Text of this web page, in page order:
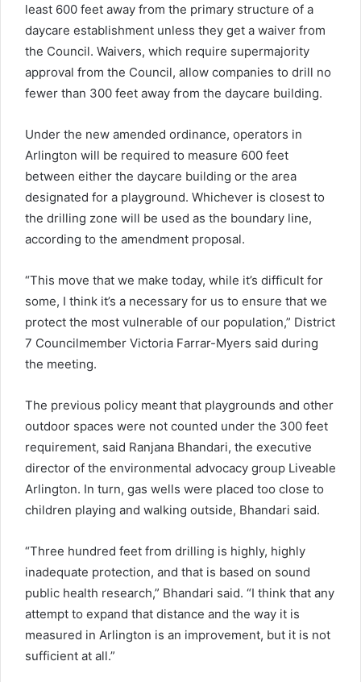
least 600 feet away from the primary structure of a
daycare establishment unless they get a waiver from
the Council. Waivers, which require supermajority
approval from the Council, allow companies to drill no
fewer than 300 feet away from the daycare building.
Under the new amended ordinance, operators in
Arlington will be required to measure 600 feet
between either the daycare building or the area
designated for a playground. Whichever is closest to
the drilling zone will be used as the boundary line,
according to the amendment proposal.
“This move that we make today, while it’s difficult for
some, I think it’s a necessary for us to ensure that we
protect the most vulnerable of our population,” District
7 Councilmember Victoria Farrar-Myers said during
the meeting.
The previous policy meant that playgrounds and other
outdoor spaces were not counted under the 300 feet
requirement, said Ranjana Bhandari, the executive
director of the environmental advocacy group Liveable
Arlington. In turn, gas wells were placed too close to
children playing and walking outside, Bhandari said.
“Three hundred feet from drilling is highly, highly
inadequate protection, and that is based on sound
public health research,” Bhandari said. “I think that any
attempt to expand that distance and the way it is
measured in Arlington is an improvement, but it is not
sufficient at all.”